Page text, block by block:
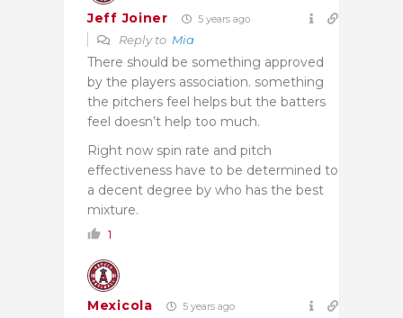
Jeff Joiner 5 years ago
Reply to Mia
There should be something approved
by the players association. something
the pitchers feel helps but the batters
feel doesn’t help too much.
Right now spin rate and pitch
effectiveness have to be determined to
a decent degree by who has the best
mixture.
1
Mexicola 5 years ago